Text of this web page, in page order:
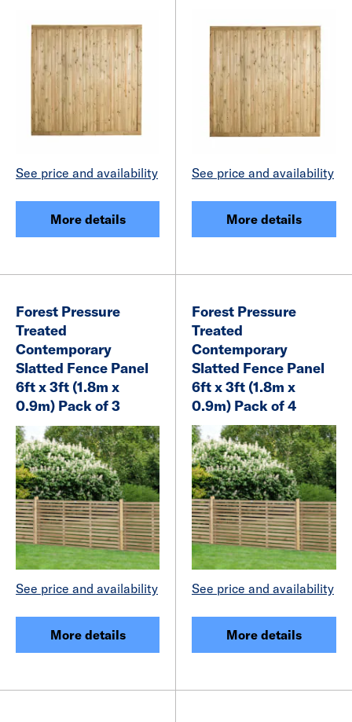
See price and availability
More details
See price and availability
More details
Forest Pressure
Treated
Contemporary
Slatted Fence Panel
6ft x 3ft (1.8m x
0.9m) Pack of 3
See price and availability
More details
Forest Pressure
Treated
Contemporary
Slatted Fence Panel
6ft x 3ft (1.8m x
0.9m) Pack of 4
See price and availability
More details